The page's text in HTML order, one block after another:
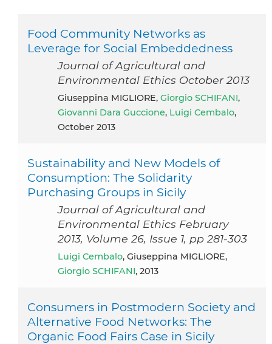
Food Community Networks as
Leverage for Social Embeddedness
Journal of Agricultural and
Environmental Ethics October 2013
Giuseppina MIGLIORE, Giorgio SCHIFANI,
Giovanni Dara Guccione, Luigi Cembalo,
October 2013
Sustainability and New Models of
Consumption: The Solidarity
Purchasing Groups in Sicily
Journal of Agricultural and
Environmental Ethics February
2013, Volume 26, Issue 1, pp 281-303
Luigi Cembalo, Giuseppina MIGLIORE,
Giorgio SCHIFANI, 2013
Consumers in Postmodern Society and
Alternative Food Networks: The
Organic Food Fairs Case in Sicily